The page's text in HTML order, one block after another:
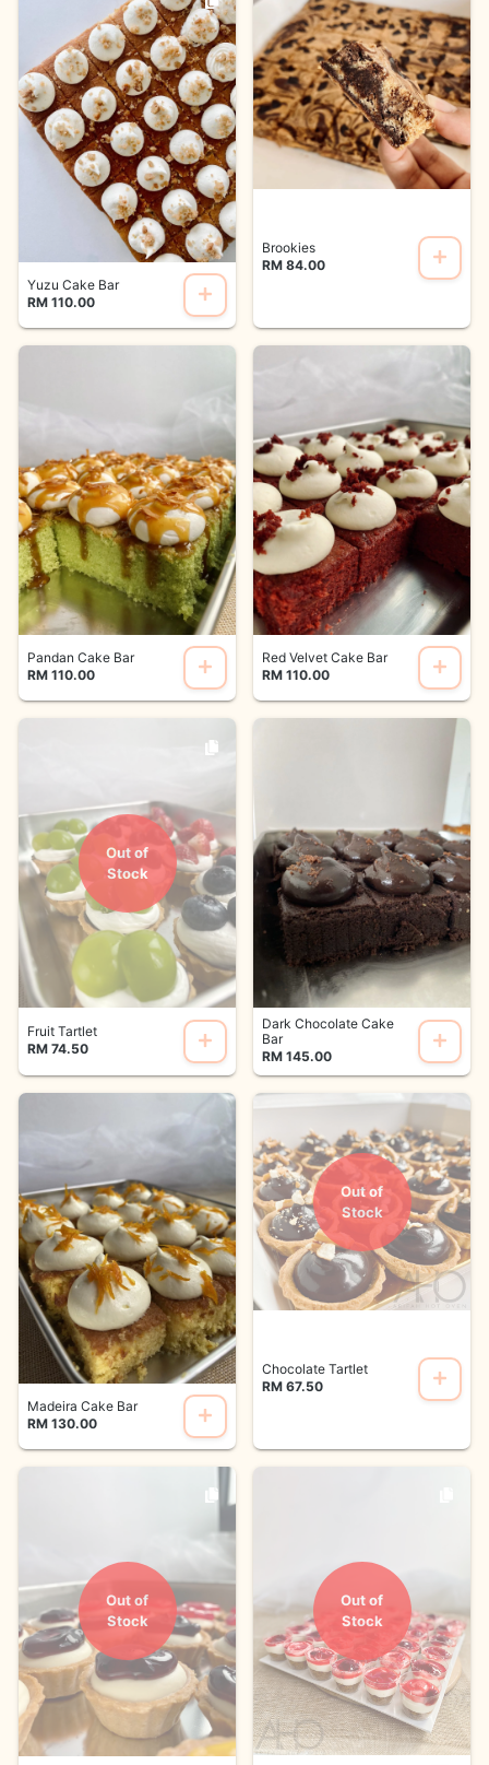
Yuzu Cake Bar
RM 110.00
Brookies
RM 84.00
Pandan Cake Bar
RM 110.00
Red Velvet Cake Bar
RM 110.00
Out of
Stock
Fruit Tartlet
RM 74.50
Dark Chocolate Cake
Bar
RM 145.00
Madeira Cake Bar
RM 130.00
Out of
Stock
Chocolate Tartlet
RM 67.50
Out of
Stock
Out of
Stock